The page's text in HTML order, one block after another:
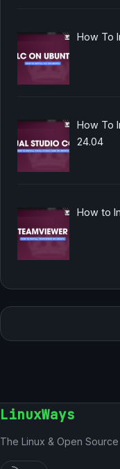
How To
How To
24.04
How to
LinuxWays
The Linux & Open